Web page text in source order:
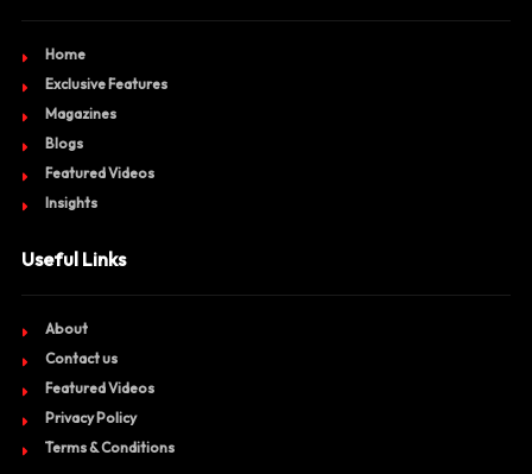
Home
Exclusive Features
Magazines
Blogs
Featured Videos
Insights
Useful Links
About
Contact us
Featured Videos
Privacy Policy
Terms & Conditions